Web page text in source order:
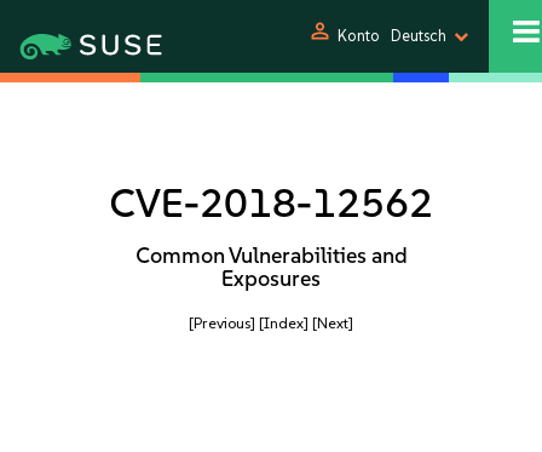
person Konto Deutsch
CVE-2018-12562
Common Vulnerabilities and
Exposures
[Previous] [Index] [Next]